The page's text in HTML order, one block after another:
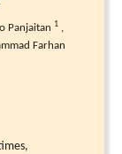
Panjaitan 1 ,
Farhan